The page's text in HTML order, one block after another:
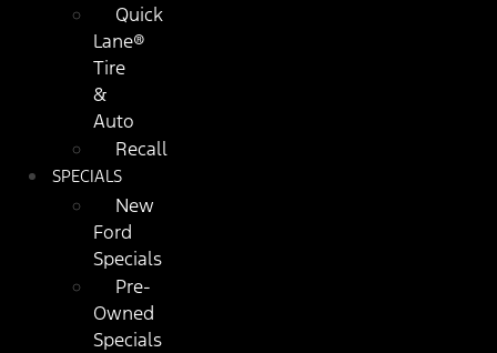
Quick
Lane®
Tire
&
Auto
Recall
SPECIALS
New
Ford
Specials
Pre-
Owned
Specials